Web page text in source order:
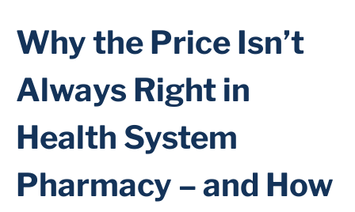
Why the Price Isn’t
Always Right in
Health System
Pharmacy – and How